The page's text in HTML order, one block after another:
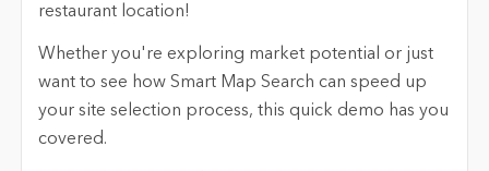
restaurant location!
Whether you're exploring market potential or just
want to see how Smart Map Search can speed up
your site selection process, this quick demo has you
covered.